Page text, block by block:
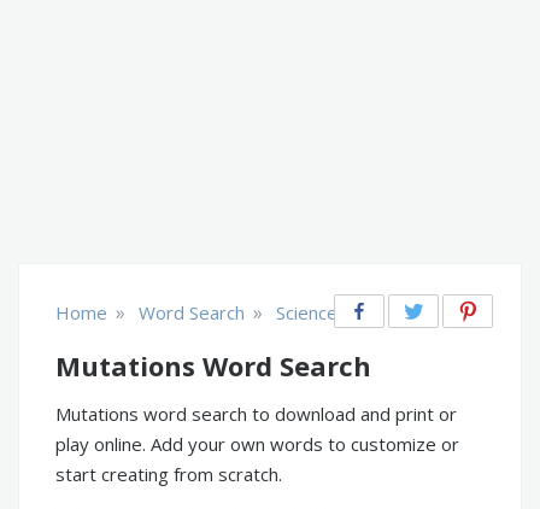
Home » Word Search » Science
Mutations Word Search
Mutations word search to download and print or
play online. Add your own words to customize or
start creating from scratch.